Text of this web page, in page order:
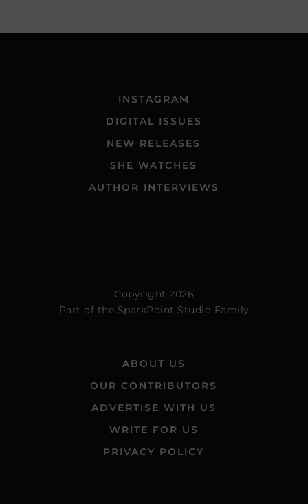
INSTAGRAM
DIGITAL ISSUES
NEW RELEASES
SHE WATCHES
AUTHOR INTERVIEWS
Copyright 2026
Part of the SparkPoint Studio Family
ABOUT US
OUR CONTRIBUTORS
ADVERTISE WITH US
WRITE FOR US
PRIVACY POLICY